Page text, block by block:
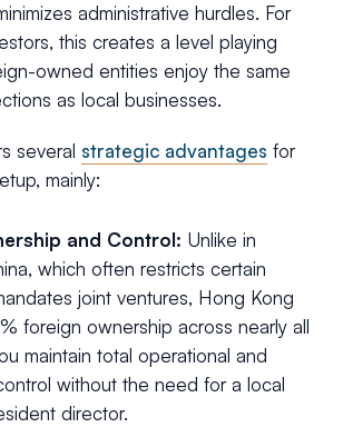
administrative hurdles. For
this creates a level playing
owned entities enjoy the same
as local businesses.
several strategic advantages for
mainly:
and Control: Unlike in
which often restricts certain
joint ventures, Hong Kong
foreign ownership across nearly all
maintain total operational and
without the need for a local
director.